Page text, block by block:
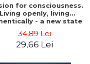
for consciousness.
Living openly, living
- a new state
Steinberg
34,89 Lei
29,66 Lei